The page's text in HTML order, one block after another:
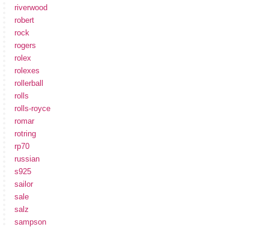
riverwood
robert
rock
rogers
rolex
rolexes
rollerball
rolls
rolls-royce
romar
rotring
rp70
russian
s925
sailor
sale
salz
sampson